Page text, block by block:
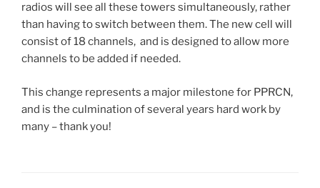
radios will see all these towers simultaneously, rather
than having to switch between them. The new cell will
consist of 18 channels, and is designed to allow more
channels to be added if needed.
This change represents a major milestone for PPRCN,
and is the culmination of several years hard work by
many – thank you!